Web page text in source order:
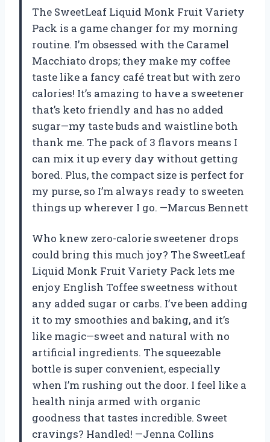
The SweetLeaf Liquid Monk Fruit Variety
Pack is a game changer for my morning
routine. I’m obsessed with the Caramel
Macchiato drops; they make my coffee
taste like a fancy café treat but with zero
calories! It’s amazing to have a sweetener
that’s keto friendly and has no added
sugar—my taste buds and waistline both
thank me. The pack of 3 flavors means I
can mix it up every day without getting
bored. Plus, the compact size is perfect for
my purse, so I’m always ready to sweeten
things up wherever I go. —Marcus Bennett
Who knew zero-calorie sweetener drops
could bring this much joy? The SweetLeaf
Liquid Monk Fruit Variety Pack lets me
enjoy English Toffee sweetness without
any added sugar or carbs. I’ve been adding
it to my smoothies and baking, and it’s
like magic—sweet and natural with no
artificial ingredients. The squeezable
bottle is super convenient, especially
when I’m rushing out the door. I feel like a
health ninja armed with organic
goodness that tastes incredible. Sweet
cravings? Handled! —Jenna Collins